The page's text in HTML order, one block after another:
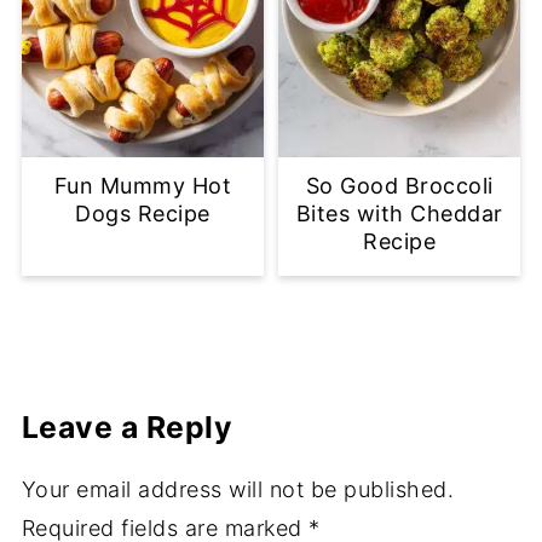
Fun Mummy Hot
Dogs Recipe
So Good Broccoli
Bites with Cheddar
Recipe
Leave a Reply
Your email address will not be published.
Required fields are marked *